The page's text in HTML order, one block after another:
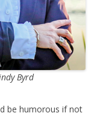
Byrd
be humorous if not